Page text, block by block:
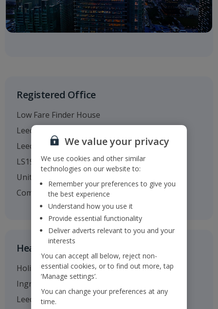
Registered Office
Low Fare Finder House
Leeds Bradford Airport
Leeds
LS19 7TU
United Kingdom
Company no. 01295221
Head Office
Holiday House
Ingram Street
Leeds
We value your privacy
We use cookies and other similar
technologies on our website to:
Remember your preferences to give you
the best experience
Understand how you use it
Provide essential functionality
Deliver adverts relevant to you and your
interests
You can accept all below, reject non-
essential cookies, or to find out more, tap
‘Manage settings’.
You can change your preferences at any
time.